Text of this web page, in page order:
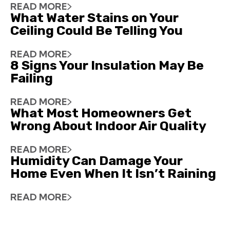
READ MORE
What Water Stains on Your
Ceiling Could Be Telling You
READ MORE
8 Signs Your Insulation May Be
Failing
READ MORE
What Most Homeowners Get
Wrong About Indoor Air Quality
READ MORE
Humidity Can Damage Your
Home Even When It Isn’t Raining
READ MORE